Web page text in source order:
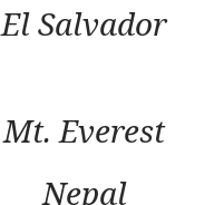
El Salvador
Mt. Everest
Nepal